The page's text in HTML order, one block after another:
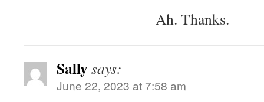
Ah. Thanks.
Sallysays:
June 22, 2023 at 7:58 am